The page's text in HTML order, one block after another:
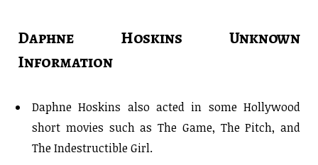
Daphne Hoskins Unknown
Information
Daphne Hoskins also acted in some Hollywood
short movies such as The Game, The Pitch, and
The Indestructible Girl.